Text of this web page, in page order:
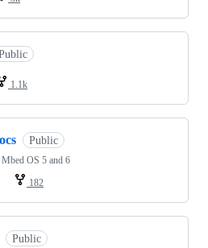
1.1k
Public
OS 5 and 6
182
Public